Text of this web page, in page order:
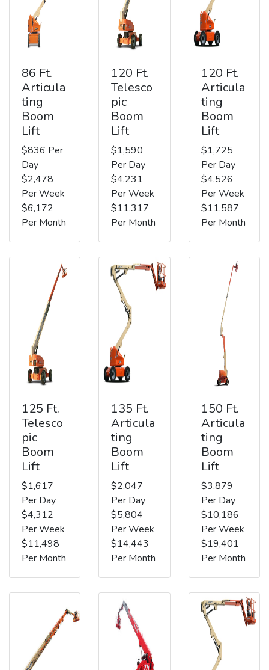
86 Ft.
Articula
ting
Boom
Lift
$836 Per
Day
$2,478
Per Week
$6,172
Per Month
120 Ft.
Telesco
pic
Boom
Lift
$1,590
Per Day
$4,231
Per Week
$11,317
Per Month
120 Ft.
Articula
ting
Boom
Lift
$1,725
Per Day
$4,526
Per Week
$11,587
Per Month
125 Ft.
Telesco
pic
Boom
Lift
$1,617
Per Day
$4,312
Per Week
$11,498
Per Month
135 Ft.
Articula
ting
Boom
Lift
$2,047
Per Day
$5,804
Per Week
$14,443
Per Month
150 Ft.
Articula
ting
Boom
Lift
$3,879
Per Day
$10,186
Per Week
$19,401
Per Month